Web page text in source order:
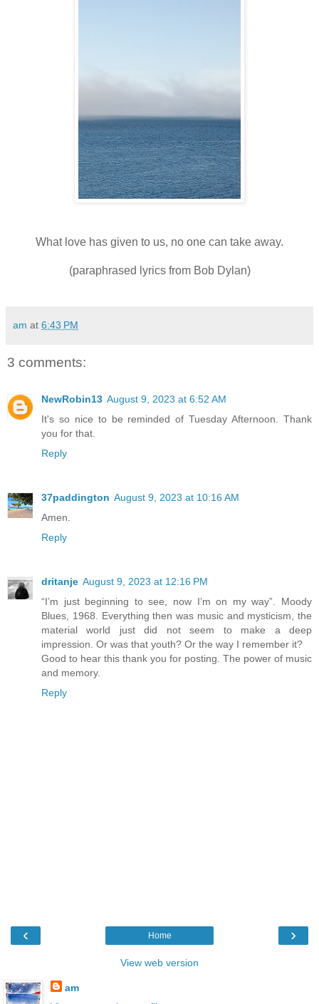
What love has given to us, no one can take away.
(paraphrased lyrics from Bob Dylan)
am at 6:43 PM
3 comments:
NewRobin13 August 9, 2023 at 6:52 AM
It's so nice to be reminded of Tuesday Afternoon. Thank
you for that.
Reply
37paddington August 9, 2023 at 10:16 AM
Amen.
Reply
dritanje August 9, 2023 at 12:16 PM
“I’m just beginning to see, now I’m on my way”. Moody
Blues, 1968. Everything then was music and mysticism, the
material world just did not seem to make a deep
impression. Or was that youth? Or the way I remember it?
Good to hear this thank you for posting. The power of music
and memory.
Reply
‹ ›
Home
View web version
am